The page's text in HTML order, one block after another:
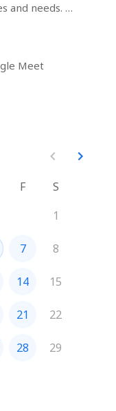
and needs.
your ideal
something
experiences,
want.Meet
F
S
1
7 8
14 15
21 22
28 29